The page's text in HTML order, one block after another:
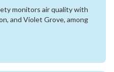
monitors air quality with
and Violet Grove, among